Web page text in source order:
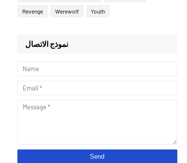
Revenge Werewolf Youth
نموذج الاتصال